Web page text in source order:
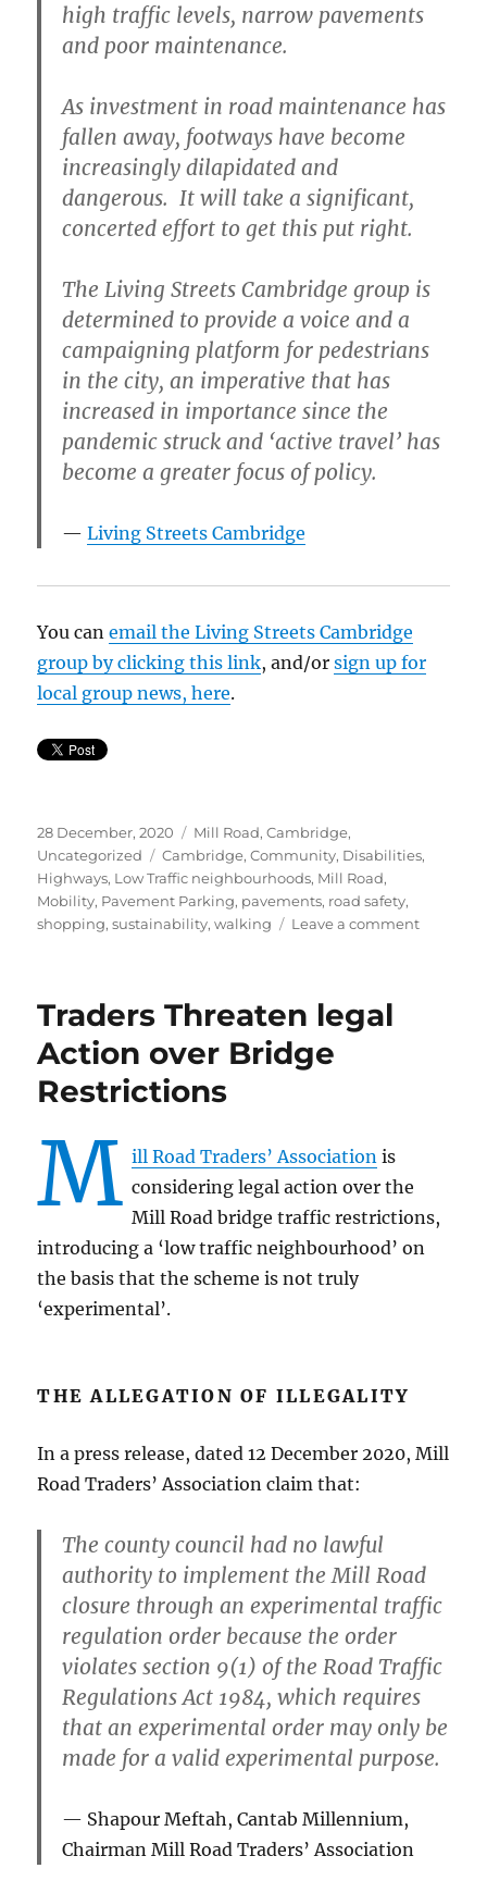
high traffic levels, narrow pavements
and poor maintenance.
As investment in road maintenance has
fallen away, footways have become
increasingly dilapidated and
dangerous. It will take a significant,
concerted effort to get this put right.
The Living Streets Cambridge group is
determined to provide a voice and a
campaigning platform for pedestrians
in the city, an imperative that has
increased in importance since the
pandemic struck and ‘active travel’ has
become a greater focus of policy.
Living Streets Cambridge
You canemail the Living Streets Cambridge
group by clicking this link, and/orsign up for
local group news, here.
Posted
on
28 December, 2020 Categories
Mill Road, Cambridge,
Uncategorized
Tags
Cambridge,Community, Disabilities,
Highways, Low Traffic neighbourhoods, Mill Road,
Mobility, Pavement Parking, pavements, road safety,
shopping,sustainability,walking Leave a commenton
Traders Threaten legal
Action over Bridge
Restrictions
M ill Road Traders’ Association is
considering legal action over the
Mill Road bridge traffic restrictions,
introducing a ‘low traffic neighbourhood’ on
the basis that the scheme is not truly
‘experimental’.
THE ALLEGATION OF ILLEGALITY
In a press release, dated 12 December 2020, Mill
Road Traders’ Association claim that:
The county council had no lawful
authority to implement the Mill Road
closure through an experimental traffic
regulation order because the order
violates section 9(1) of the Road Traffic
Regulations Act 1984, which requires
that an experimental order may only be
made for a valid experimental purpose.
Shapour Meftah, Cantab Millennium,
ChairmanMill Road Traders’ Association